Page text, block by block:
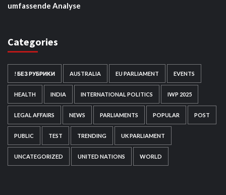
umfassende Analyse
Categories
! БЕЗ РУБРИКИ AUSTRALIA EU PARLIAMENT EVENTS
HEALTH INDIA INTERNATIONAL POLITICS IWP 2025
LEGAL AFFAIRS NEWS PARLIAMENTS POPULAR POST
PUBLIC TEST TRENDING UK PARLIAMENT
UNCATEGORIZED UNITED NATIONS WORLD